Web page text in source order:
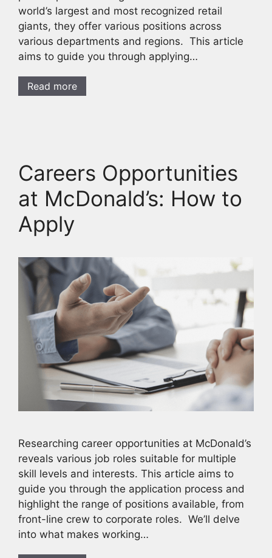
world’s largest and most recognized retail
giants, they offer various positions across
various departments and regions. This article
aims to guide you through applying…
Read more
Careers Opportunities
at McDonald’s: How to
Apply
Researching career opportunities at McDonald’s
reveals various job roles suitable for multiple
skill levels and interests. This article aims to
guide you through the application process and
highlight the range of positions available, from
front-line crew to corporate roles. We’ll delve
into what makes working…